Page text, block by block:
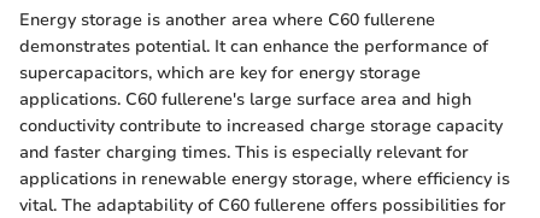
Energy storage is another area where C60 fullerene
demonstrates potential. It can enhance the performance of
supercapacitors, which are key for energy storage
applications. C60 fullerene's large surface area and high
conductivity contribute to increased charge storage capacity
and faster charging times. This is especially relevant for
applications in renewable energy storage, where efficiency is
vital. The adaptability of C60 fullerene offers possibilities for